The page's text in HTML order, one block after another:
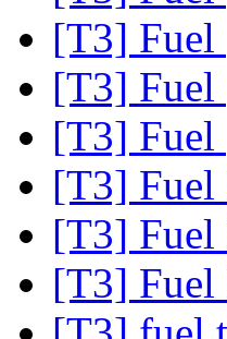
[T3] Fuel
[T3] Fuel
[T3] Fuel
[T3] Fuel
[T3] Fuel
[T3] Fuel